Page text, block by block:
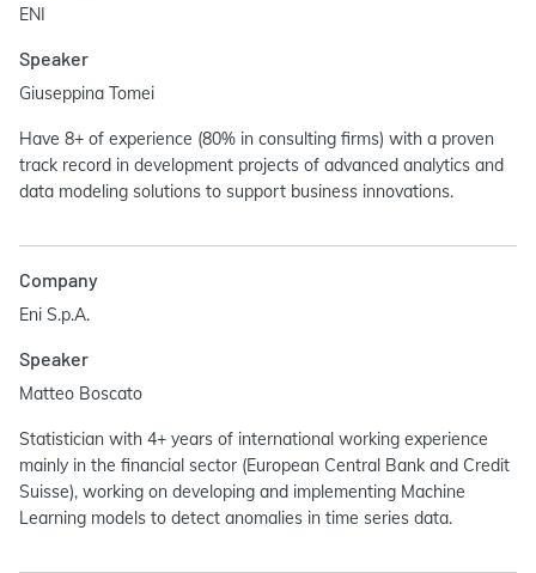
ENI
Speaker
Giuseppina Tomei
Have 8+ of experience (80% in consulting firms) with a proven
track record in development projects of advanced analytics and
data modeling solutions to support business innovations.
Company
Eni S.p.A.
Speaker
Matteo Boscato
Statistician with 4+ years of international working experience
mainly in the financial sector (European Central Bank and Credit
Suisse), working on developing and implementing Machine
Learning models to detect anomalies in time series data.